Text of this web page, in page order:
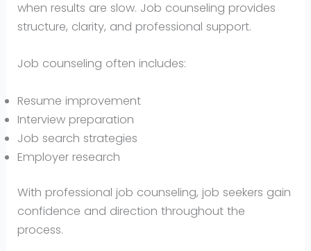
when results are slow. Job counseling provides
structure, clarity, and professional support.
Job counseling often includes:
Resume improvement
Interview preparation
Job search strategies
Employer research
With professional job counseling, job seekers gain
confidence and direction throughout the
process.